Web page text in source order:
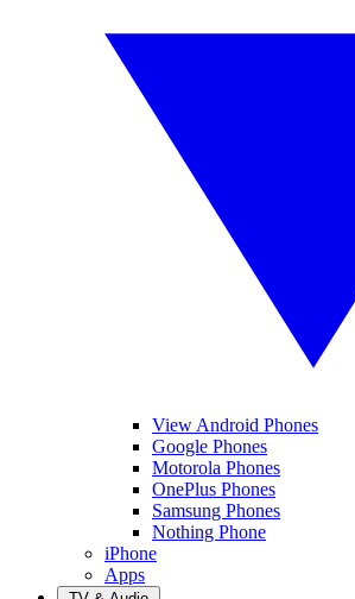
View Android Phones
Google Phones
Motorola Phones
OnePlus Phones
Samsung Phones
Nothing Phone
iPhone
Apps